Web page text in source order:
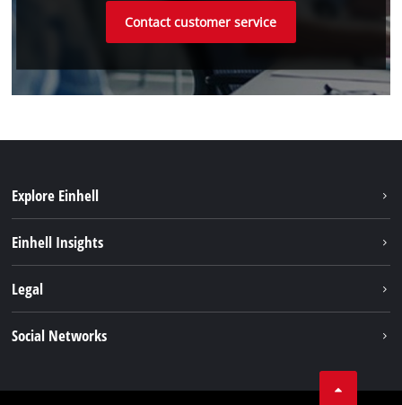
Contact customer service
Explore Einhell
Einhell Insights
Einhell worldwide
Legal
Social Networks